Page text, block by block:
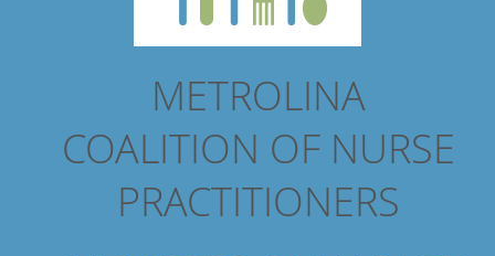
METROLINA
COALITION OF NURSE
PRACTITIONERS